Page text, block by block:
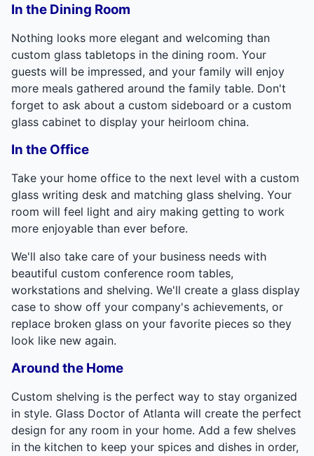
In the Dining Room
Nothing looks more elegant and welcoming than
custom glass tabletops in the dining room. Your
guests will be impressed, and your family will enjoy
more meals gathered around the family table. Don't
forget to ask about a custom sideboard or a custom
glass cabinet to display your heirloom china.
In the Office
Take your home office to the next level with a custom
glass writing desk and matching glass shelving. Your
room will feel light and airy making getting to work
more enjoyable than ever before.
We'll also take care of your business needs with
beautiful custom conference room tables,
workstations and shelving. We'll create a glass display
case to show off your company's achievements, or
replace broken glass on your favorite pieces so they
look like new again.
Around the Home
Custom shelving is the perfect way to stay organized
in style. Glass Doctor of Atlanta will create the perfect
design for any room in your home. Add a few shelves
in the kitchen to keep your spices and dishes in order,